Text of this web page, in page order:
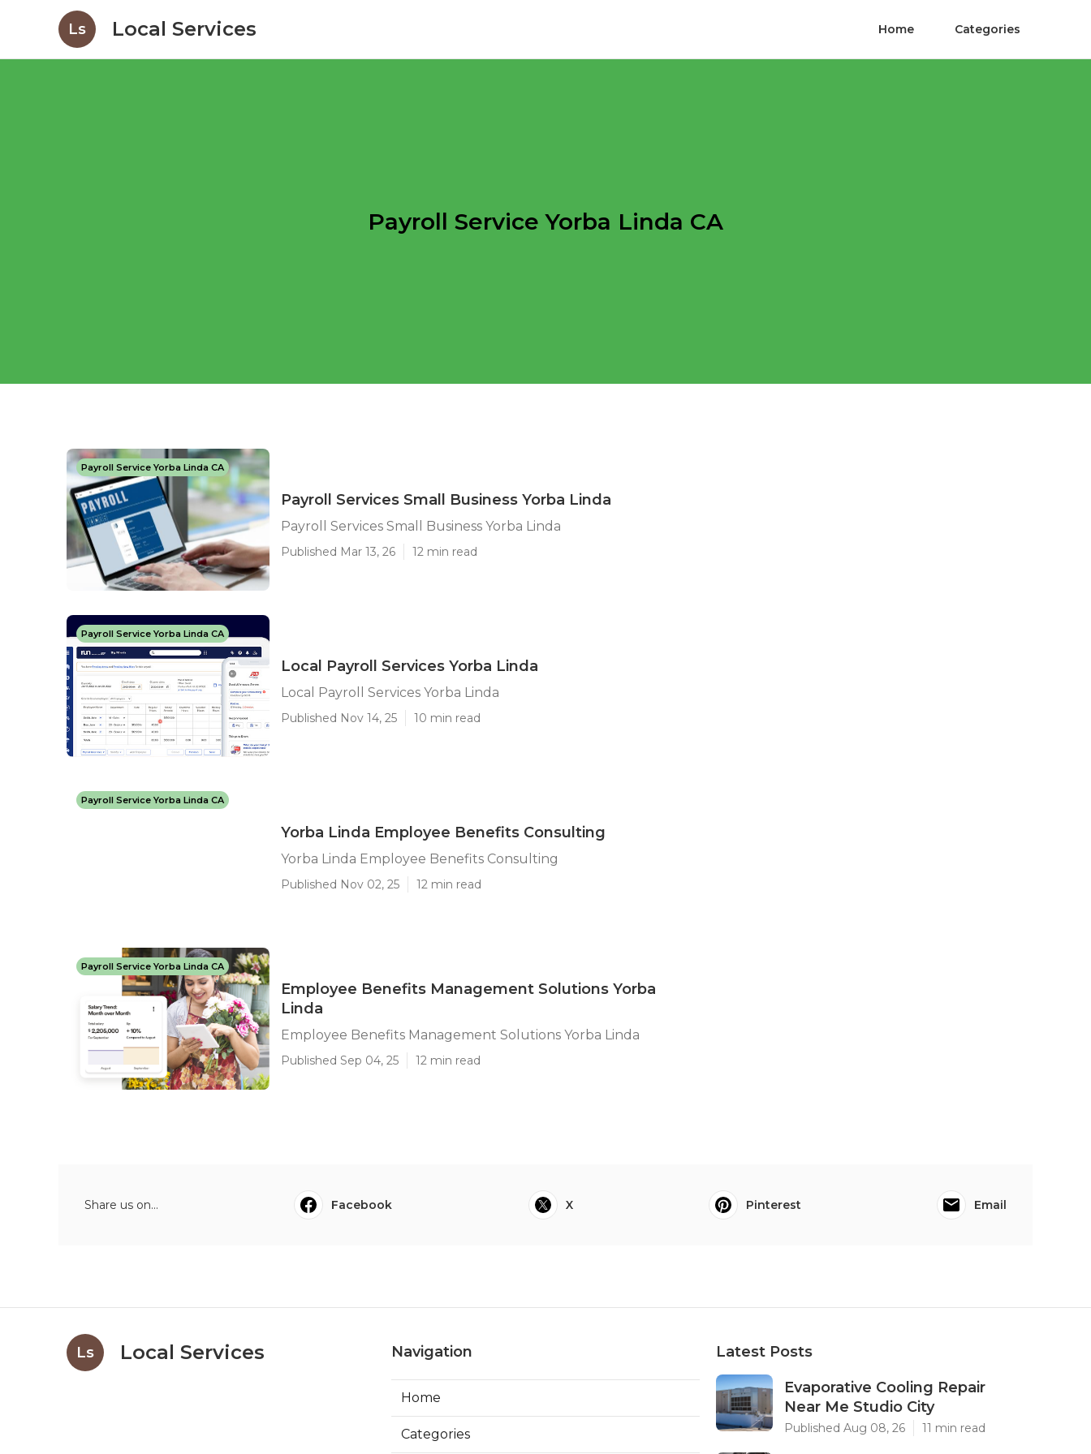
Ls Local Services Home Categories
Payroll Service Yorba Linda CA
Payroll Service Yorba Linda CA
Payroll Services Small Business Yorba Linda
Payroll Services Small Business Yorba Linda
Published Mar 13, 26 12 min read
Payroll Service Yorba Linda CA
Local Payroll Services Yorba Linda
Local Payroll Services Yorba Linda
Published Nov 14, 25 10 min read
Payroll Service Yorba Linda CA
Yorba Linda Employee Benefits Consulting
Yorba Linda Employee Benefits Consulting
Published Nov 02, 25 12 min read
Payroll Service Yorba Linda CA
Employee Benefits Management Solutions Yorba
Linda
Employee Benefits Management Solutions Yorba Linda
Published Sep 04, 25 12 min read
Share us on... Facebook X Pinterest Email
Ls Local Services Navigation
Home
Categories
Latest Posts
Evaporative Cooling Repair
Near Me Studio City
Published Aug 08, 26 11 min read